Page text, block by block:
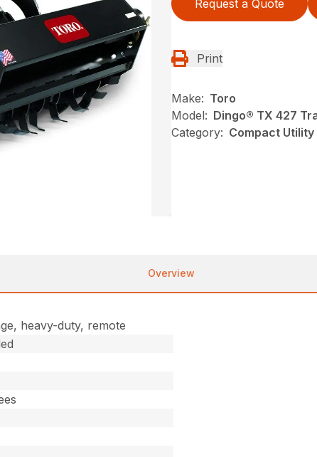
Request a Quote
Print
Make: Toro
Model: Dingo® TX 427
Category: Compact
Overview
heavy-duty, remote